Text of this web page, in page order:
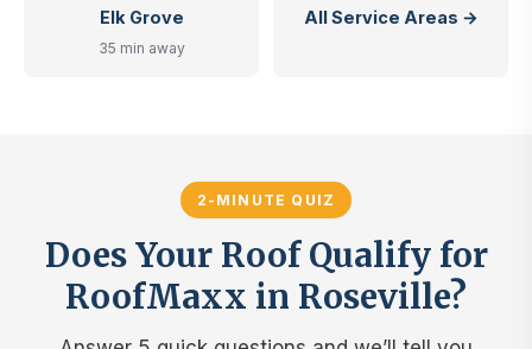
Elk Grove
35 min away
All Service Areas →
2-MINUTE QUIZ
Does Your Roof Qualify for
RoofMaxx in Roseville?